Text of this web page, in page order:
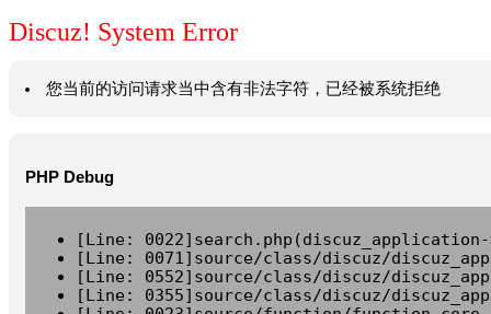
Discuz! System Error
您当前的访问请求当中含有非法字符，已经被系统拒绝
PHP Debug
[Line:
[Line: 0071]source/class/discuz/
[Line: 0552]source/class/discuz/
[Line: 0355]source/class/discuz/